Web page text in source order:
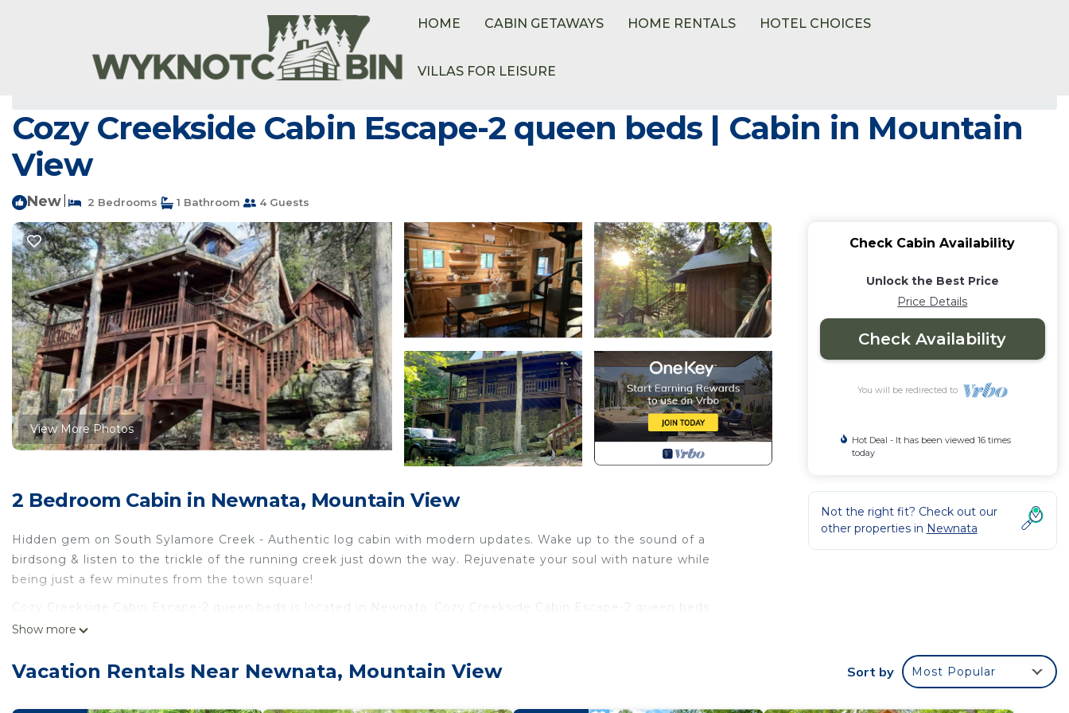
HOME CABIN GETAWAYS HOME RENTALS HOTEL CHOICES
VILLAS FOR LEISURE
Cozy Creekside Cabin Escape-2 queen beds | Cabin in Mountain
View
New 2 Bedrooms 1 Bathroom 4 Guests
View More Photos
2 Bedroom Cabin in Newnata, Mountain View
Hidden gem on South Sylamore Creek - Authentic log cabin with modern updates. Wake up to the sound of a
birdsong & listen to the trickle of the running creek just down the way. Rejuvenate your soul with nature while
being just a few minutes from the town square!
Cozy Creekside Cabin Escape-2 queen beds is located in Newnata. Cozy Creekside Cabin Escape-2 queen beds
provides accommodation, featuring Air Conditioner, Parking, Balcony/Terrace, among other amenities. This Cabin
Cozy Creekside Cabin Escape-2 queen beds has 2 Bedrooms , 1 Bathroom, and max occupancy of 4 people. The
Show more
Check Cabin Availability
Unlock the Best Price
Price Details
Check Availability
You will be redirected to
Hot Deal - It has been viewed 16 times
today
Not the right fit? Check out our
other properties in Newnata
Vacation Rentals Near Newnata, Mountain View Sort by Most Popular